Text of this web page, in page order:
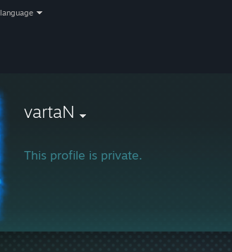
language
vartaN
This profile is private.